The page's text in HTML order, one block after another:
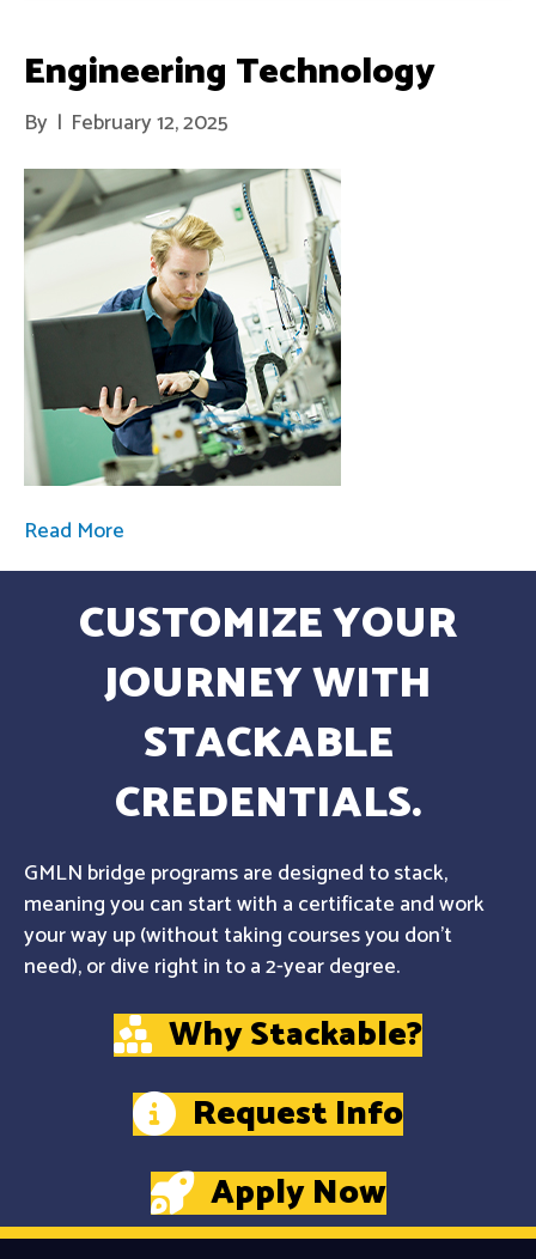
Engineering Technology
By | February 12, 2025
Read More
CUSTOMIZE YOUR
JOURNEY WITH
STACKABLE
CREDENTIALS.
GMLN bridge programs are designed to stack,
meaning you can start with a certificate and work
your way up (without taking courses you don't
need), or dive right in to a 2-year degree.
Why Stackable?
Request Info
Apply Now